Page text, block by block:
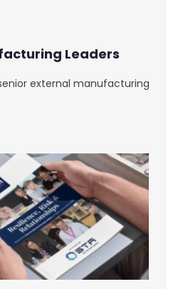
Leaders
external manufacturing